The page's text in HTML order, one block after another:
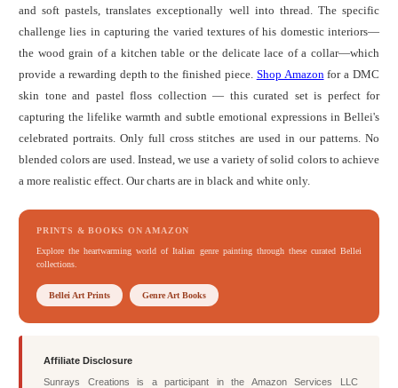
and soft pastels, translates exceptionally well into thread. The specific
challenge lies in capturing the varied textures of his domestic interiors—
the wood grain of a kitchen table or the delicate lace of a collar—which
provide a rewarding depth to the finished piece. Shop Amazon for a DMC
skin tone and pastel floss collection — this curated set is perfect for
capturing the lifelike warmth and subtle emotional expressions in Bellei's
celebrated portraits. Only full cross stitches are used in our patterns. No
blended colors are used. Instead, we use a variety of solid colors to achieve
a more realistic effect. Our charts are in black and white only.
PRINTS & BOOKS ON AMAZON
Explore the heartwarming world of Italian genre painting through these curated Bellei
collections.
Bellei Art Prints Genre Art Books
Affiliate Disclosure
Sunrays Creations is a participant in the Amazon Services LLC